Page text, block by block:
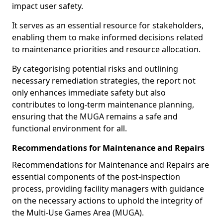
impact user safety.
It serves as an essential resource for stakeholders,
enabling them to make informed decisions related
to maintenance priorities and resource allocation.
By categorising potential risks and outlining
necessary remediation strategies, the report not
only enhances immediate safety but also
contributes to long-term maintenance planning,
ensuring that the MUGA remains a safe and
functional environment for all.
Recommendations for Maintenance and Repairs
Recommendations for Maintenance and Repairs are
essential components of the post-inspection
process, providing facility managers with guidance
on the necessary actions to uphold the integrity of
the Multi-Use Games Area (MUGA).